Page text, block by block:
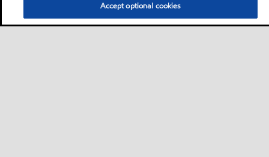
Accept optional cookies